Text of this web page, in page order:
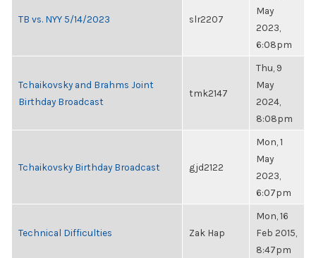
TB vs. NYY 5/14/2023 slr2207
May
2023,
6:08pm
Tchaikovsky and Brahms Joint
Birthday Broadcast
tmk2147
Thu, 9
May
2024,
8:08pm
Tchaikovsky Birthday Broadcast gjd2122
Mon, 1
May
2023,
6:07pm
Technical Difficulties Zak Hap
Mon, 16
Feb 2015,
8:47pm